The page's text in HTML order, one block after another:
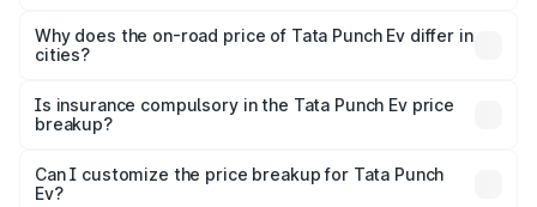
charges, insurance, road tax, handling fees, and optional
accessories.
Why does the on-road price of Tata Punch Ev differ in
cities?
charges, taxes, and insurance costs.
Is insurance compulsory in the Tata Punch Ev price
breakup?
Yes, at least third-party insurance is mandatory in India,
and it is included in the on-road price breakup.
Can I customize the price breakup for Tata Punch
Ev?